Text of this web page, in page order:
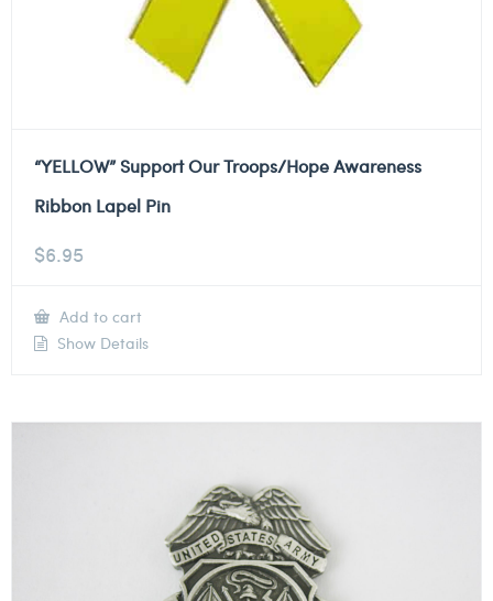
“YELLOW” Support Our Troops/Hope Awareness
Ribbon Lapel Pin
$6.95
Add to cart
Show Details